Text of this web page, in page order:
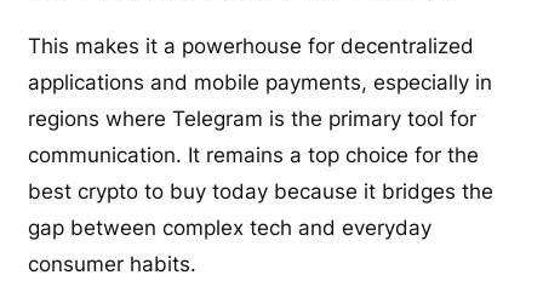
This makes it a powerhouse for decentralized
applications and mobile payments, especially in
regions where Telegram is the primary tool for
communication. It remains a top choice for the
best crypto to buy today because it bridges the
gap between complex tech and everyday
consumer habits.